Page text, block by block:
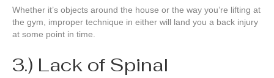
Whether it’s objects around the house or the way you’re lifting at
the gym, improper technique in either will land you a back injury
at some point in time.
3.) Lack of Spinal